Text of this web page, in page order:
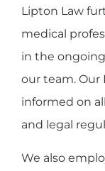
Lipton Law
medical
in the
our team. Our
informed on
and legal
We also